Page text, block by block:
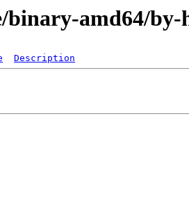
binary-amd64/by-
Description